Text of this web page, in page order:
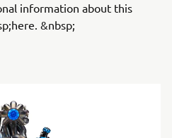
information about this
&nbsp;